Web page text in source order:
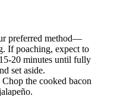
preferred method—
If poaching, expect to
20 minutes until fully
set aside.
Chop the cooked bacon